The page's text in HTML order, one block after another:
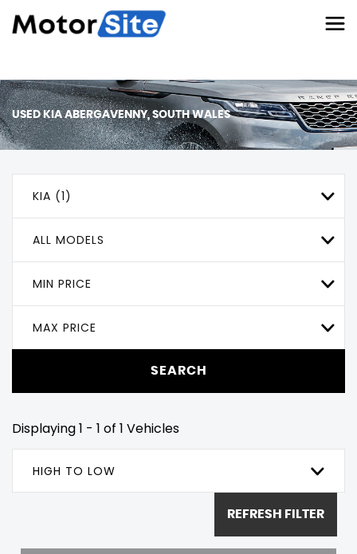
USEDKIAABERGAVENNY, SOUTH WALES
KIA (1)
ALL MODELS
MIN PRICE
MAX PRICE
SEARCH
Displaying 1 - 1 of 1 Vehicles
HIGH TO LOW
REFRESH FILTER